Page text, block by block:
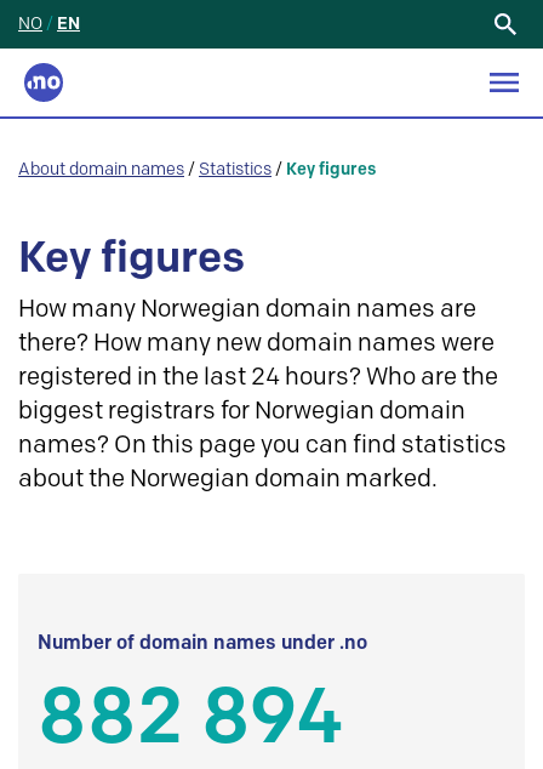
NO / EN
About domain names / Statistics / Key figures
Key figures
How many Norwegian domain names are
there? How many new domain names were
registered in the last 24 hours? Who are the
biggest registrars for Norwegian domain
names? On this page you can find statistics
about the Norwegian domain marked.
Number of domain names under .no
882 894